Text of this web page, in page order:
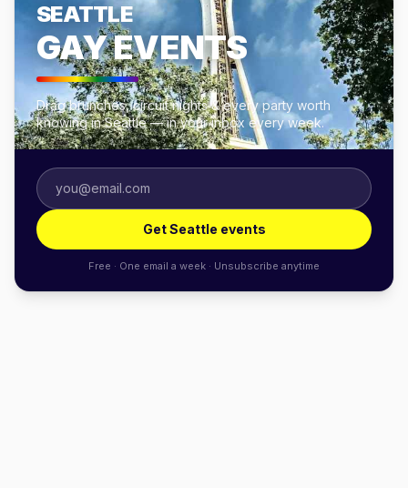
SEATTLE
GAY EVENTS
Drag brunches, circuit nights & every party worth
knowing in Seattle — in your inbox every week.
Get Seattle events
Free · One email a week · Unsubscribe anytime